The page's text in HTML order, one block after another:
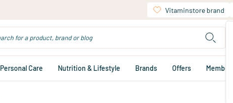
Vitaminstore brand
Personal Care Nutrition & Lifestyle Brands Offers Member